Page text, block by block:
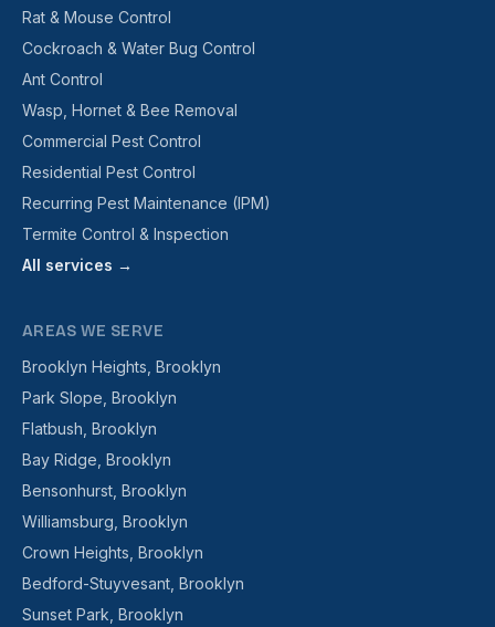
Rat & Mouse Control
Cockroach & Water Bug Control
Ant Control
Wasp, Hornet & Bee Removal
Commercial Pest Control
Residential Pest Control
Recurring Pest Maintenance (IPM)
Termite Control & Inspection
All services →
AREAS WE SERVE
Brooklyn Heights, Brooklyn
Park Slope, Brooklyn
Flatbush, Brooklyn
Bay Ridge, Brooklyn
Bensonhurst, Brooklyn
Williamsburg, Brooklyn
Crown Heights, Brooklyn
Bedford-Stuyvesant, Brooklyn
Sunset Park, Brooklyn